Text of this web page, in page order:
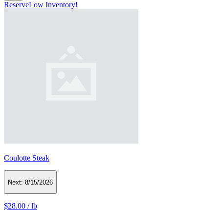
ReserveLow Inventory!
Coulotte Steak
Next: 8/15/2026
$28.00 /lb